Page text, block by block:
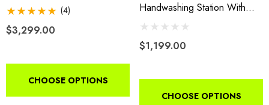
(4)
$3,299.00
CHOOSE OPTIONS
Handwashing Station With
Hot Water
$1,199.00
CHOOSE OPTIONS